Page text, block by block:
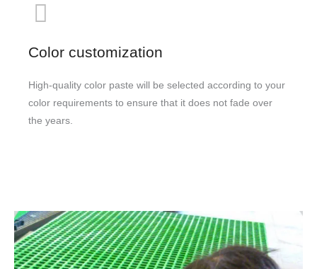
Color customization
High-quality color paste will be selected according to your
color requirements to ensure that it does not fade over
the years.